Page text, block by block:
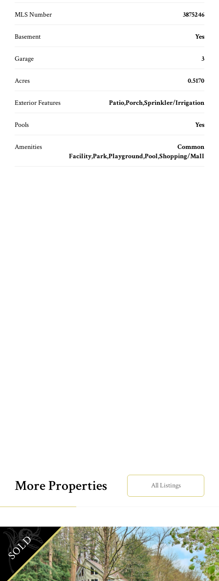
MLS Number 3875246
Basement Yes
Garage 3
Acres 0.5170
Exterior Features Patio,Porch,Sprinkler/Irrigation
Pools Yes
Amenities
Common
Facility,Park,Playground,Pool,Shopping/Mall
More Properties All Listings
SOLD